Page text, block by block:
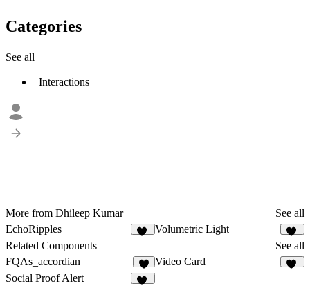
Categories
See all
Interactions
More from Dhileep Kumar
See all
EchoRipples
Volumetric Light
12
Related Components
See all
FQAs_accordian
8
Video Card
Social Proof Alert